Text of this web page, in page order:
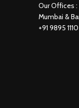
Our Offices :
Mumbai &
+91 9895